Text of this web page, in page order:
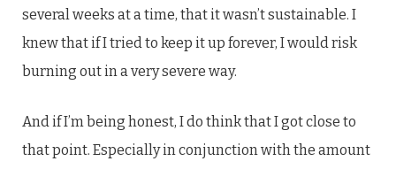
several weeks at a time, that it wasn’t sustainable. I
knew that if I tried to keep it up forever, I would risk
burning out in a very severe way.
And if I’m being honest, I do think that I got close to
that point. Especially in conjunction with the amount